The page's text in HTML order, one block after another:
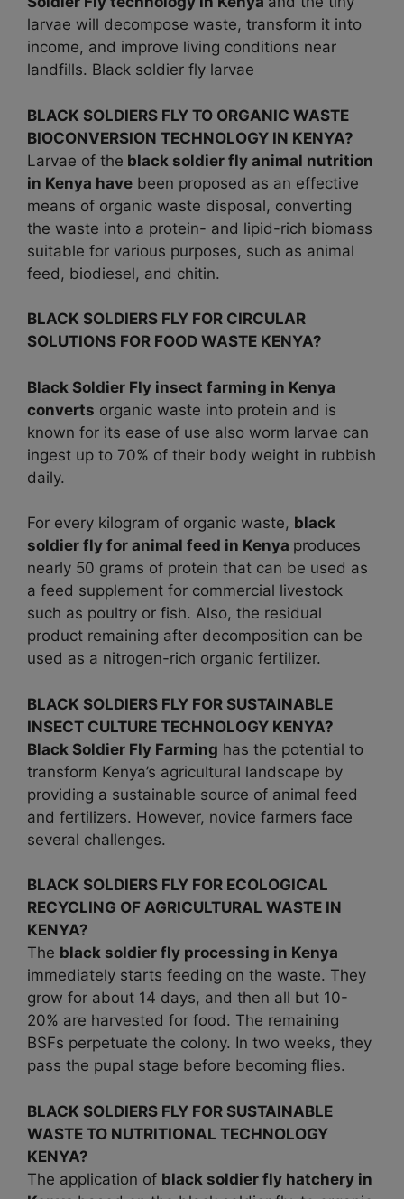
larvae will decompose waste, transform it into
income, and improve living conditions near
landfills. Black soldier fly larvae
BLACK SOLDIERS FLY TO ORGANIC WASTE
BIOCONVERSION TECHNOLOGY IN KENYA?
Larvae of the black soldier fly animal nutrition
in Kenya have been proposed as an effective
means of organic waste disposal, converting
the waste into a protein- and lipid-rich biomass
suitable for various purposes, such as animal
feed, biodiesel, and chitin.
BLACK SOLDIERS FLY FOR CIRCULAR
SOLUTIONS FOR FOOD WASTE KENYA?
Black Soldier Fly insect farming in Kenya
converts organic waste into protein and is
known for its ease of use also worm larvae can
ingest up to 70% of their body weight in rubbish
daily.
For every kilogram of organic waste, black
soldier fly for animal feed in Kenya produces
nearly 50 grams of protein that can be used as
a feed supplement for commercial livestock
such as poultry or fish. Also, the residual
product remaining after decomposition can be
used as a nitrogen-rich organic fertilizer.
BLACK SOLDIERS FLY FOR SUSTAINABLE
INSECT CULTURE TECHNOLOGY KENYA?
Black Soldier Fly Farming has the potential to
transform Kenya’s agricultural landscape by
providing a sustainable source of animal feed
and fertilizers. However, novice farmers face
several challenges.
BLACK SOLDIERS FLY FOR ECOLOGICAL
RECYCLING OF AGRICULTURAL WASTE IN
KENYA?
The black soldier fly processing in Kenya
immediately starts feeding on the waste. They
grow for about 14 days, and then all but 10-
20% are harvested for food. The remaining
BSFs perpetuate the colony. In two weeks, they
pass the pupal stage before becoming flies.
BLACK SOLDIERS FLY FOR SUSTAINABLE
WASTE TO NUTRITIONAL TECHNOLOGY
KENYA?
The application of black soldier fly hatchery in